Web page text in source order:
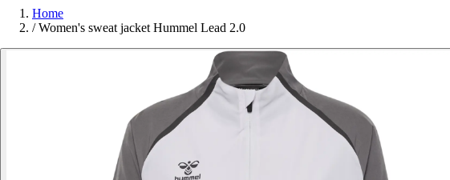
Home
/ Women's sweat jacket Hummel Lead 2.0